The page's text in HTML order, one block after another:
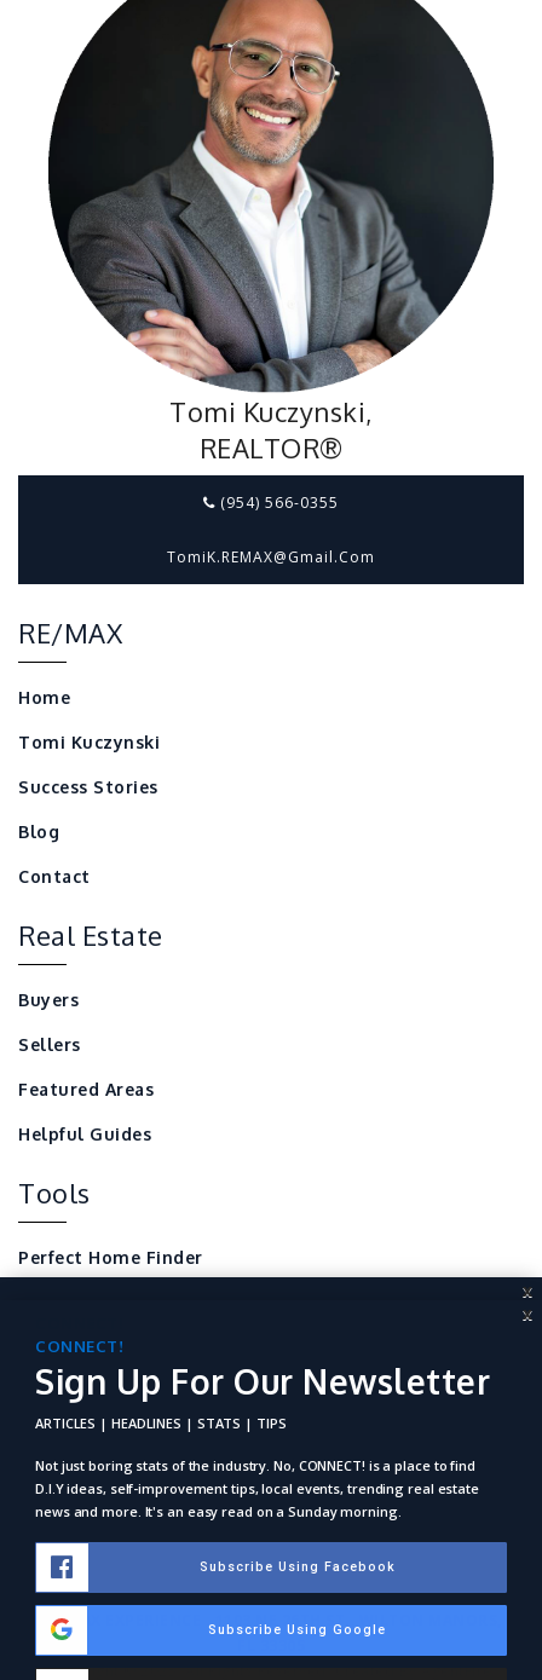
Tomi Kuczynski,
REALTOR®
(954) 566-0355
TomiK.REMAX@gmail.com
RE/MAX
Home
Tomi Kuczynski
Success Stories
Blog
Contact
Real Estate
Buyers
Sellers
Featured Areas
Helpful Guides
Tools
Perfect Home Finder
Local Home Resources
For REALTORS
RE/MAX EXPERIENCE . 1103 NE 26TH ST., WILTON MANORS,
Copyright © 2025. All Rights Reserved. Created By
X
Sign Up For Our Newsletter
ARTICLES | HEADLINES | STATS | TIPS
find D.I.Y ideas, self-improvement tips, local events, trending
real estate news and more. It's an easy read on a Sunday
morning.
Subscribe Using Facebook
Subscribe Using Google
X
CONNECT!
Sign Up For Our Newsletter
ARTICLES | HEADLINES | STATS | TIPS
Not just boring stats of the industry. No, CONNECT! is a place to find
D.I.Y ideas, self-improvement tips, local events, trending real estate
news and more. It's an easy read on a Sunday morning.
Subscribe Using Facebook
Subscribe Using Google